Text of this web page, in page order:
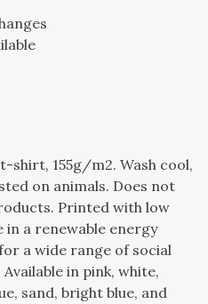
155g/m2. Wash cool,
on animals. Does not
Printed with low
a renewable energy
a wide range of social
in pink, white,
sand, bright blue, and